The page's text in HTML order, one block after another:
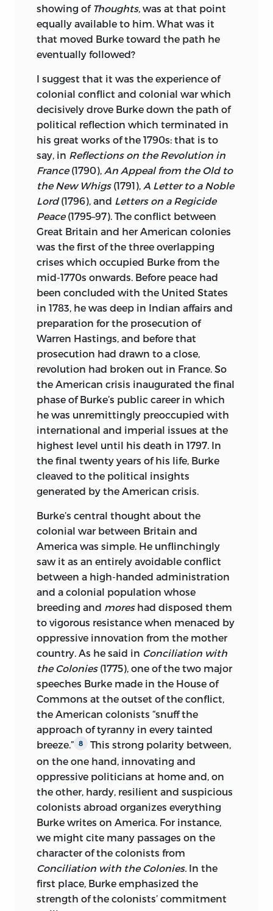
He is the author of many works,
includingThe Creation of the American
Republic, 1776–1787,which won the
Bancroft Prize and the John H. Dunning
Prize in 1970, andThe Radicalism of the
American Revolution,which won the
Pulitzer Prize for History and the Ralph
Waldo Emerson Prize in 1993. He is
currently working on a volume in the
Oxford History of the United States
dealing with the period of the early
Republic from 1789 to 1815. His book
entitledThe Americanization of
Benjamin Franklinwas published in
2004.
Professor Wood is a fellow of the
American Academy of Arts and Sciences
and the American Philosophical Society.
david wootton is Anniversary Professor of
History at the University of York,
England. He has published widely on
intellectual and cultural history between
the Renaissance and the Enlightenment
in France, Italy, and the English-speaking
countries. His most recent book isBad
Medicine: Doctors Doing Harm since
Hippocrates.
showing of Thoughts, was at that point
equally available to him. What was it
that moved Burke toward the path he
eventually followed?
I suggest that it was the experience of
colonial conflict and colonial war which
decisively drove Burke down the path of
political reflection which terminated in
his great works of the 1790s: that is to
say, in Reflections on the Revolution in
France(1790), An Appeal from the Old to
the New Whigs(1791), A Letter to a Noble
Lord(1796), and Letters on a Regicide
Peace(1795–97). The conflict between
Great Britain and her American colonies
was the first of the three overlapping
crises which occupied Burke from the
mid-1770s onwards. Before peace had
been concluded with the United States
in 1783, he was deep in Indian affairs and
preparation for the prosecution of
Warren Hastings, and before that
prosecution had drawn to a close,
revolution had broken out in France. So
the American crisis inaugurated the final
phase of Burke’s public career in which
he was unremittingly preoccupied with
international and imperial issues at the
highest level until his death in 1797. In
the final twenty years of his life, Burke
cleaved to the political insights
generated by the American crisis.
Burke’s central thought about the
colonial war between Britain and
America was simple. He unflinchingly
saw it as an entirely avoidable conflict
between a high-handed administration
and a colonial population whose
breeding and moreshad disposed them
to vigorous resistance when menaced by
oppressive innovation from the mother
country. As he said in Conciliation with
the Colonies(1775), one of the two major
speeches Burke made in the House of
Commons at the outset of the conflict,
the American colonists “snuff the
approach of tyranny in every tainted
breeze.”
8
This strong polarity between,
on the one hand, innovating and
oppressive politicians at home and, on
the other, hardy, resilient and suspicious
colonists abroad organizes everything
Burke writes on America. For instance,
we might cite many passages on the
character of the colonists from
Conciliation with the Colonies. In the
first place, Burke emphasized the
strength of the colonists’ commitment